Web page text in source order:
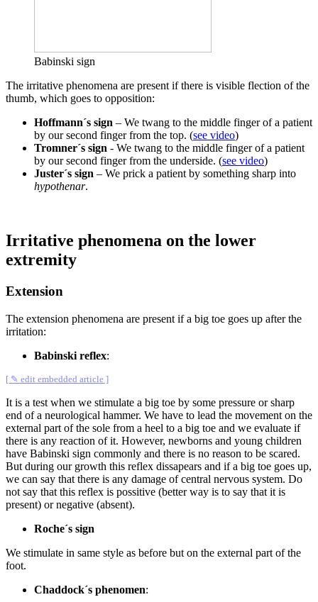
Babinski sign
The irritative phenomena are present if there is visible flection of the
thumb, which goes to opposition:
Hoffmann´s sign – We twang to the middle finger of a patient
by our second finger from the top. (see video)
Tromner´s sign - We twang to the middle finger of a patient
by our second finger from the underside. (see video)
Juster´s sign – We prick a patient by something sharp into
hypothenar.
Irritative phenomena on the lower
extremity
Extension
The extension phenomena are present if a big toe goes up after the
irritation:
Babinski reflex:
[ ✎ edit embedded article ]
It is a test when we stimulate a big toe by some pressure or sharp
end of a neurological hammer. We have to lead the movement on the
external part of the sole from a heel to a big toe and we evaluate if
there is any reaction of it. However, newborns and young children
have Babinski sign commonly and there is no reason to be scared.
But during our growth this reflex dissapears and if a big toe goes up,
we can say that there is any damage of central nervous system. Do
not say that this reflex is possitive (better way is to say that it is
present) or negative (absent).
Roche´s sign
We stimulate in same style as before but on the external part of the
foot.
Chaddock´s phenomen: